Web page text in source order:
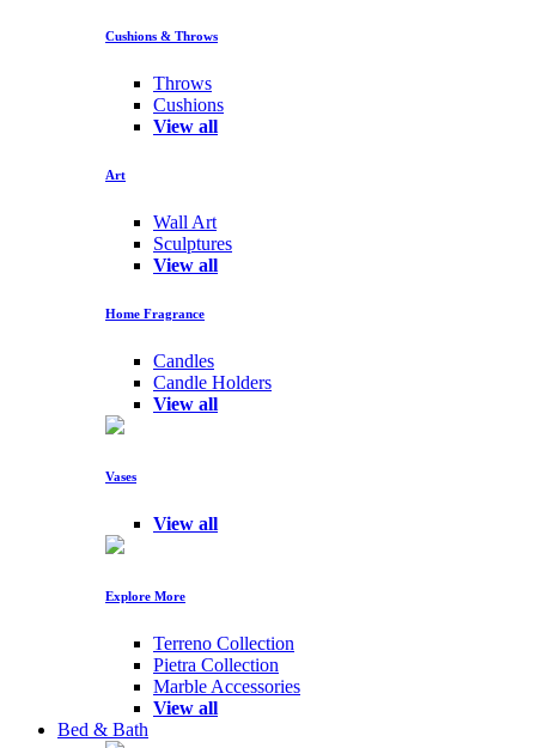
Cushions & Throws
Throws
Cushions
View all
Art
Wall Art
Sculptures
View all
Home Fragrance
Candles
Candle Holders
View all
Vases
View all
Explore More
Terreno Collection
Pietra Collection
Marble Accessories
View all
Bed & Bath